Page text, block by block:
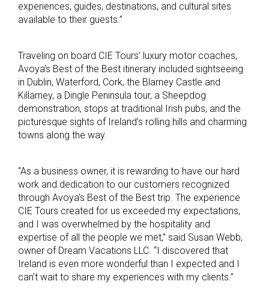
experiences, guides, destinations, and cultural sites
available to their guests.”
Traveling on board CIE Tours’ luxury motor coaches,
Avoya’s Best of the Best itinerary included sightseeing
in Dublin, Waterford, Cork, the Blarney Castle and
Killarney, a Dingle Peninsula tour, a Sheepdog
demonstration, stops at traditional Irish pubs, and the
picturesque sights of Ireland’s rolling hills and charming
towns along the way.
“As a business owner, it is rewarding to have our hard
work and dedication to our customers recognized
through Avoya’s Best of the Best trip. The experience
CIE Tours created for us exceeded my expectations,
and I was overwhelmed by the hospitality and
expertise of all the people we met,” said Susan Webb,
owner of Dream Vacations LLC. “I discovered that
Ireland is even more wonderful than I expected and I
can’t wait to share my experiences with my clients.”